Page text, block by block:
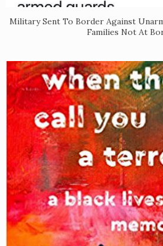
Military Sent To Border Against
Families Not At